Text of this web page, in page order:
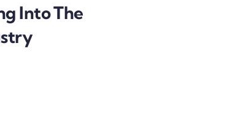
Into The